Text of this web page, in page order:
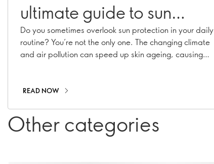
ultimate guide to sun
protection
Do you sometimes overlook sun protection in your daily
routine? You’re not the only one. The changing climate
and air pollution can speed up skin ageing, causing
SPF moisturisers, and SPF-infused makeup, you can
READ NOW
Other categories